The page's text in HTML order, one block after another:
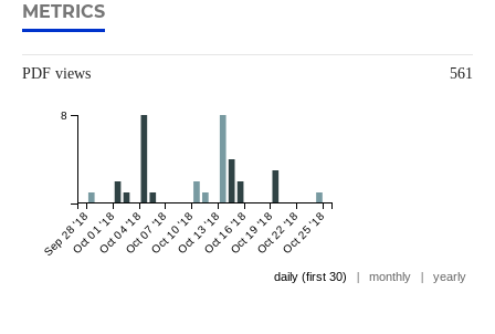
METRICS
PDF views 561
Sep 28 '18Oct 01 '18Oct 04 '18Oct 07 '18Oct 10 '18Oct 13 '18Oct 16 '18Oct 19 '18Oct 22 '18Oct 25 '18
8
daily (first 30) | monthly | yearly